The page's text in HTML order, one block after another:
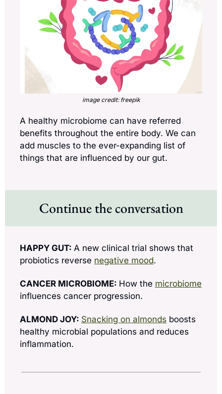
image credit: freepik
A healthy microbiome can have referred
benefits throughout the entire body. We can
add muscles to the ever-expanding list of
things that are influenced by our gut.
Continue the conversation
HAPPY GUT: A new clinical trial shows that
probiotics reverse negative mood.
CANCER MICROBIOME: How the microbiome
influences cancer progression.
ALMOND JOY: Snacking on almonds boosts
healthy microbial populations and reduces
inflammation.